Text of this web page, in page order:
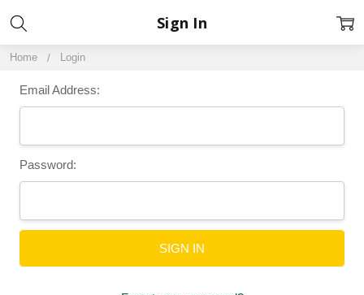
Home Login
Sign In
Email Address:
Password: